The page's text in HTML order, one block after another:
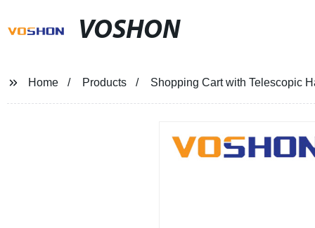
VOSHON
Home Products Shopping Cart with Telescopic